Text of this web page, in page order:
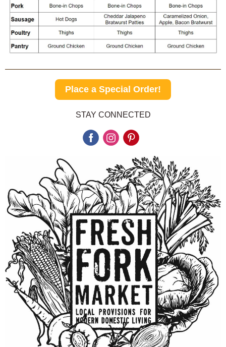
Place a Special Order!
STAY CONNECTED